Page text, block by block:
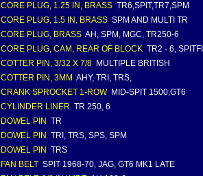
CORE PLUG, 1.25 IN, BRASS TR6,SPIT,TR7,SPM
CORE PLUG, 1.5 IN, BRASS SPM AND MULTI TR
CORE PLUG, BRASS AH, SPM, MGC, TR250-6
CORE PLUG, CAM, REAR OF BLOCK TR2 - 6,
COTTER PIN, 3/32 X 7/8 MULTIPLE BRITISH
COTTER PIN, 3MM AHY, TRI, TRS,
CRANK SPROCKET 1-ROW MID-SPIT 1500,GT6
CYLINDER LINER TR 250, 6
DOWEL PIN TR
DOWEL PIN TRI, TRS, SPS, SPM
DOWEL PIN TRS
FAN BELT SPIT 1968-70, JAG, GT6 MK1 LATE